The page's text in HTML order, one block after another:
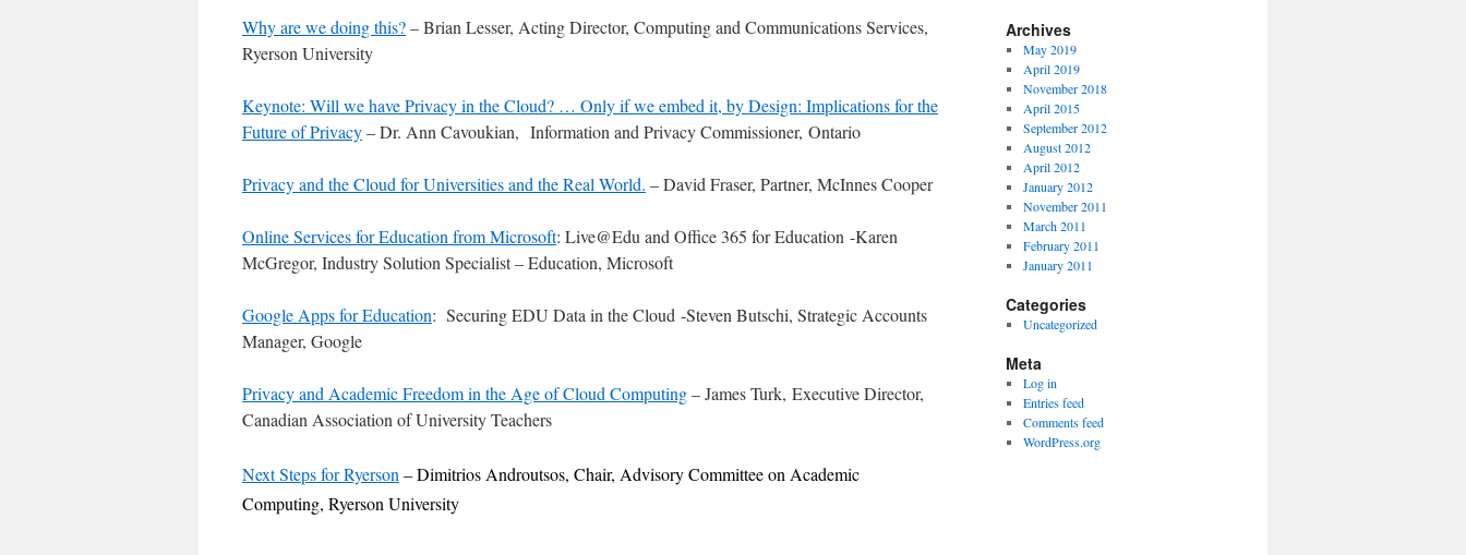
Why are we doing this?– Brian Lesser, Acting Director, Computing and Communications Services,
Ryerson University
Keynote: Will we have Privacy in the Cloud? … Only if we embed it, by Design: Implications for the
Future of Privacy– Dr. Ann Cavoukian, Information and Privacy Commissioner, Ontario
Privacy and the Cloud for Universities and the Real World. – David Fraser, Partner, McInnes Cooper
Online Services for Education from Microsoft: Live@Edu and Office 365 for Education -Karen
McGregor, Industry Solution Specialist – Education, Microsoft
Google Apps for Education: Securing EDU Data in the Cloud -Steven Butschi, Strategic Accounts
Manager, Google
Privacy and Academic Freedom in the Age of Cloud Computing– James Turk, Executive Director,
Canadian Association of University Teachers
Next Steps for Ryerson – Dimitrios Androutsos, Chair, Advisory Committee on Academic
Computing, Ryerson University
Archives
May 2019
April 2019
November 2018
April 2015
September 2012
August 2012
April 2012
January 2012
November 2011
March 2011
February 2011
January 2011
Categories
Uncategorized
Meta
Log in
Entries feed
Comments feed
WordPress.org